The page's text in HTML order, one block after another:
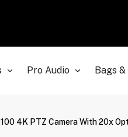
Pro Audio Bags &
4K PTZ Camera With 20x